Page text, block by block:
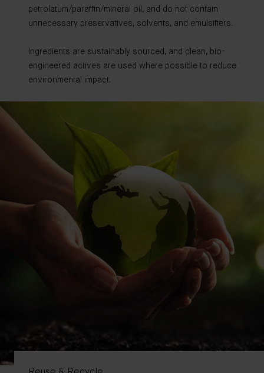
petrolatum/paraffin/mineral oil, and do not contain
unnecessary preservatives, solvents, and emulsifiers.
Ingredients are sustainably sourced, and clean, bio-
engineered actives are used where possible to reduce
environmental impact.